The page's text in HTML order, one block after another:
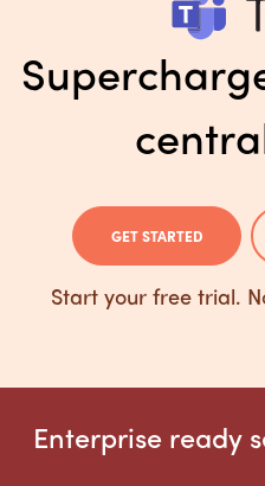
GET STARTED
Start your free trial.
Enterprise ready